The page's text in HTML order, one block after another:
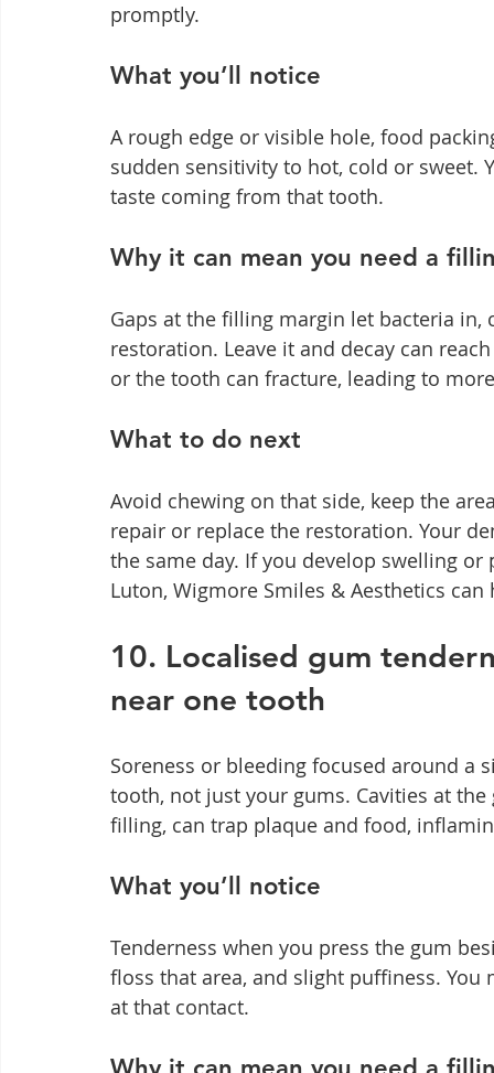
promptly.
What you’ll notice
A rough edge or visible hole, food
sudden sensitivity to hot, cold or sweet.
taste coming from that tooth.
Why it can mean you need a
Gaps at the filling margin let bacteria
restoration. Leave it and decay can
or the tooth can fracture, leading to
What to do next
Avoid chewing on that side, keep the
repair or replace the restoration. Your
the same day. If you develop swelling
Luton, Wigmore Smiles & Aesthetics can
10. Localised gum
near one tooth
Soreness or bleeding focused around
tooth, not just your gums. Cavities at
filling, can trap plaque and food,
What you’ll notice
Tenderness when you press the gum
floss that area, and slight puffiness.
at that contact.